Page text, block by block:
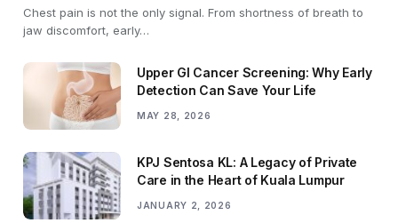
Chest pain is not the only signal. From shortness of breath to
jaw discomfort, early…
Upper GI Cancer Screening: Why Early
Detection Can Save Your Life
MAY 28, 2026
KPJ Sentosa KL: A Legacy of Private
Care in the Heart of Kuala Lumpur
JANUARY 2, 2026